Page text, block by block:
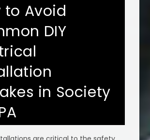
to Avoid
DIY
in Society